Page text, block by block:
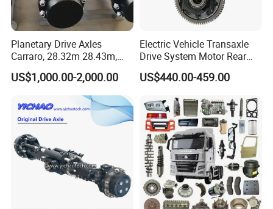
Planetary Drive Axles
Carraro, 28.32m 28.43m,
28.48m Dana 111 112 112
212 213 for Soil
Compactor/Backhoe
Loader/Telescopic
Handler/Underground
US$1,000.00-2,000.00
Electric Vehicle Transaxle
Drive System Motor Rear
Axle Differential Low Speed
Eng High-Performance 2.5-
Assembly From Factory
US$440.00-459.00